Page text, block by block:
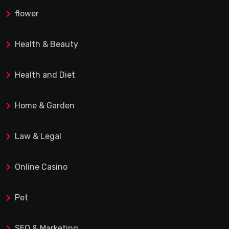
flower
Health & Beauty
Health and Diet
Home & Garden
Law & Legal
Online Casino
Pet